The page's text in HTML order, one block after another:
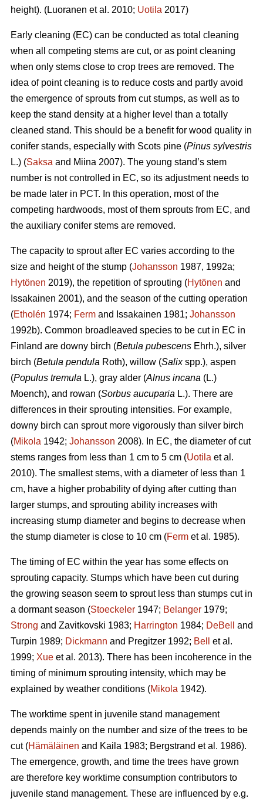
height). (Luoranen et al. 2010; Uotila 2017)
Early cleaning (EC) can be conducted as total cleaning
when all competing stems are cut, or as point cleaning
when only stems close to crop trees are removed. The
idea of point cleaning is to reduce costs and partly avoid
the emergence of sprouts from cut stumps, as well as to
keep the stand density at a higher level than a totally
cleaned stand. This should be a benefit for wood quality in
conifer stands, especially with Scots pine (Pinus sylvestris
L.) (Saksa and Miina 2007). The young stand’s stem
number is not controlled in EC, so its adjustment needs to
be made later in PCT. In this operation, most of the
competing hardwoods, most of them sprouts from EC, and
the auxiliary conifer stems are removed.
The capacity to sprout after EC varies according to the
size and height of the stump (Johansson 1987, 1992a;
Hytönen 2019), the repetition of sprouting (Hytönen and
Issakainen 2001), and the season of the cutting operation
(Etholén 1974; Ferm and Issakainen 1981; Johansson
1992b). Common broadleaved species to be cut in EC in
Finland are downy birch (Betula pubescens Ehrh.), silver
birch (Betula pendula Roth), willow (Salixspp.), aspen
(Populus tremula L.), gray alder (Alnus incana (L.)
Moench), and rowan (Sorbus aucuparia L.). There are
differences in their sprouting intensities. For example,
downy birch can sprout more vigorously than silver birch
(Mikola 1942; Johansson 2008). In EC, the diameter of cut
stems ranges from less than 1 cm to 5 cm (Uotila et al.
2010). The smallest stems, with a diameter of less than 1
cm, have a higher probability of dying after cutting than
larger stumps, and sprouting ability increases with
increasing stump diameter and begins to decrease when
the stump diameter is close to 10 cm (Ferm et al. 1985).
The timing of EC within the year has some effects on
sprouting capacity. Stumps which have been cut during
the growing season seem to sprout less than stumps cut in
a dormant season (Stoeckeler 1947; Belanger 1979;
Strong and Zavitkovski 1983; Harrington 1984; DeBell
and
Turpin 1989; Dickmann and Pregitzer 1992; Bell
et al.
1999; Xue et al. 2013). There has been incoherence in the
timing of minimum sprouting intensity, which may be
explained by weather conditions (Mikola 1942).
The worktime spent in juvenile stand management
depends mainly on the number and size of the trees to be
cut (Hämäläinen and Kaila 1983; Bergstrand et al. 1986).
The emergence, growth, and time the trees have grown
are therefore key worktime consumption contributors to
juvenile stand management. These are influenced by e.g.